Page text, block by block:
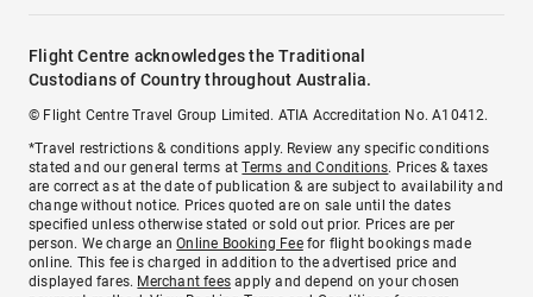
Flight Centre acknowledges the Traditional
Custodians of Country throughout Australia.
© Flight Centre Travel Group Limited. ATIA Accreditation No. A10412.
*Travel restrictions & conditions apply. Review any specific conditions
stated and our general terms atTerms and Conditions. Prices & taxes
are correct as at the date of publication & are subject to availability and
change without notice. Prices quoted are on sale until the dates
specified unless otherwise stated or sold out prior. Prices are per
person. We charge anOnline Booking Feefor flight bookings made
online. This fee is charged in addition to the advertised price and
displayed fares. Merchant fees apply and depend on your chosen